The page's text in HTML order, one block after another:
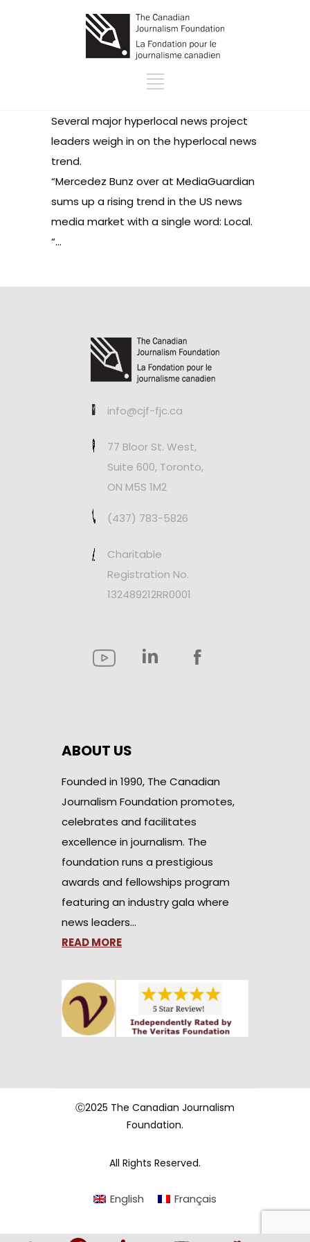
Several major hyperlocal news project
leaders weigh in on the hyperlocal news
trend.
“Mercedez Bunz over at MediaGuardian
sums up a rising trend in the US news
media market with a single word: Local.
“…
info@cjf-fjc.ca
77 Bloor St. West,
Suite 600, Toronto,
ON M5S 1M2
(437) 783-5826
Charitable
Registration No.
132489212RR0001
ABOUT US
Founded in 1990, The Canadian
Journalism Foundation promotes,
celebrates and facilitates
excellence in journalism. The
foundation runs a prestigious
awards and fellowships program
featuring an industry gala where
news leaders…
READ MORE
Ⓒ2025 The Canadian Journalism
Foundation.
All Rights Reserved.
English Français